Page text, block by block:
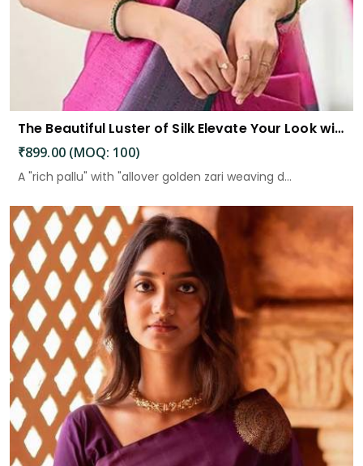
The Beautiful Luster of Silk Elevate Your Look with Elegance
₹899.00 (MOQ: 100)
A "rich pallu" with "allover golden zari weaving d...